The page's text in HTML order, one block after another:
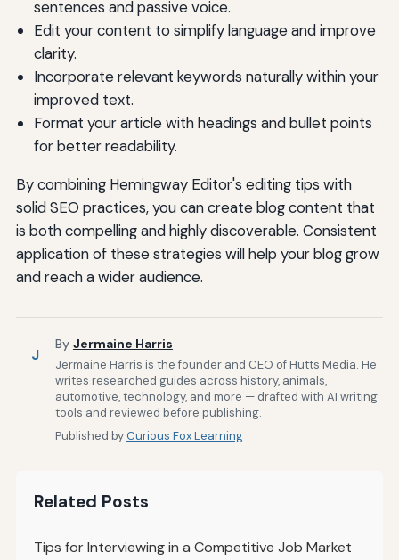
sentences and passive voice.
Edit your content to simplify language and improve
clarity.
Incorporate relevant keywords naturally within your
improved text.
Format your article with headings and bullet points
for better readability.
By combining Hemingway Editor's editing tips with
solid SEO practices, you can create blog content that
is both compelling and highly discoverable. Consistent
application of these strategies will help your blog grow
and reach a wider audience.
J
By Jermaine Harris
Jermaine Harris is the founder and CEO of Hutts Media. He
writes researched guides across history, animals,
automotive, technology, and more — drafted with AI writing
tools and reviewed before publishing.
Published byCurious Fox Learning
Related Posts
Tips for Interviewing in a Competitive Job Market